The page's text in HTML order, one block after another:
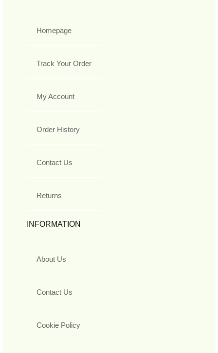
Homepage
Track Your Order
My Account
Order History
Contact Us
Returns
INFORMATION
About Us
Contact Us
Cookie Policy